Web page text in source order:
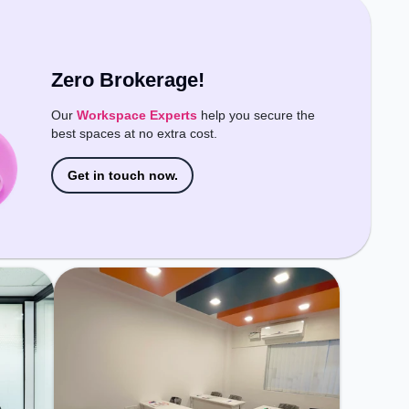
Zero Brokerage!
Our Workspace Experts help you secure the
best spaces at no extra cost.
Get in touch now.